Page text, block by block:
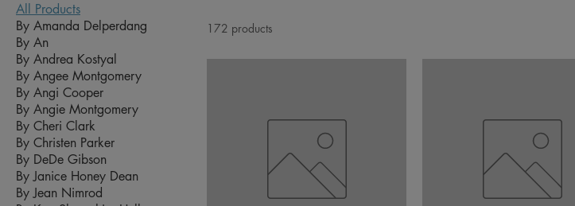
All Products
By Amanda Delperdang
By An
By Andrea Kostyal
By Angee Montgomery
By Angi Cooper
By Angie Montgomery
By Cheri Clark
By Christen Parker
By DeDe Gibson
By Janice Honey Dean
By Jean Nimrod
172 products